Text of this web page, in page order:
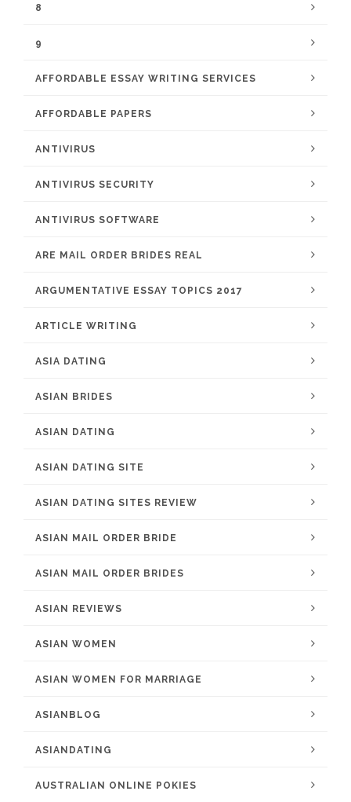
8
9
AFFORDABLE ESSAY WRITING SERVICES
AFFORDABLE PAPERS
ANTIVIRUS
ANTIVIRUS SECURITY
ANTIVIRUS SOFTWARE
ARE MAIL ORDER BRIDES REAL
ARGUMENTATIVE ESSAY TOPICS 2017
ARTICLE WRITING
ASIA DATING
ASIAN BRIDES
ASIAN DATING
ASIAN DATING SITE
ASIAN DATING SITES REVIEW
ASIAN MAIL ORDER BRIDE
ASIAN MAIL ORDER BRIDES
ASIAN REVIEWS
ASIAN WOMEN
ASIAN WOMEN FOR MARRIAGE
ASIANBLOG
ASIANDATING
AUSTRALIAN ONLINE POKIES